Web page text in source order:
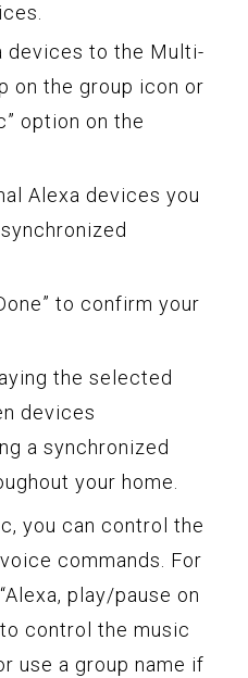
devices to the Multi-
on the group icon or
option on the
Alexa devices you
to confirm your
the selected
devices
a synchronized
your home.
you can control the
commands. For
play/pause on
control the music
use a group name if